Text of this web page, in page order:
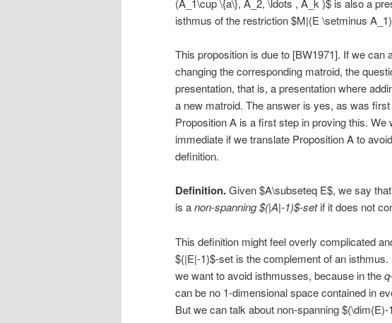
isthmus of the restriction $M|(E \setminus
This proposition is due to [BW1971]. If we
changing the corresponding matroid, the
presentation, that is, a presentation where
a new matroid. The answer is yes, as was
Proposition A is a first step in proving this. We
immediate if we translate Proposition A to
definition.
Definition.Given $A\subseteq E$, we say
is anon-spanning $(|A|-1)$-setif it does not
This definition might feel overly complicated
$(|E|-1)$-set is the complement of an
we want to avoid isthmusses, because in theq
can be no 1-dimensional space contained in
But we can talk about non-spanning